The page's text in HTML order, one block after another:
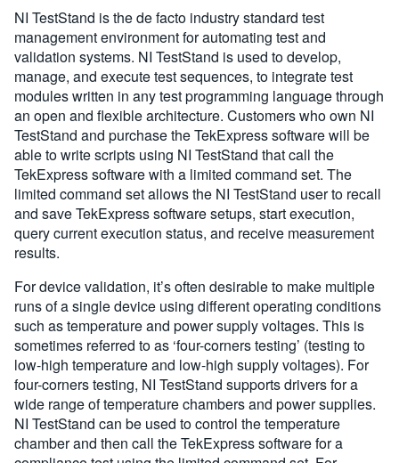
NI TestStand is the de facto industry standard test
management environment for automating test and
validation systems. NI TestStand is used to develop,
manage, and execute test sequences, to integrate test
modules written in any test programming language through
an open and flexible architecture. Customers who own NI
TestStand and purchase the TekExpress software will be
able to write scripts using NI TestStand that call the
TekExpress software with a limited command set. The
limited command set allows the NI TestStand user to recall
and save TekExpress software setups, start execution,
query current execution status, and receive measurement
results.
For device validation, it’s often desirable to make multiple
runs of a single device using different operating conditions
such as temperature and power supply voltages. This is
sometimes referred to as ‘four-corners testing’ (testing to
low-high temperature and low-high supply voltages). For
four-corners testing, NI TestStand supports drivers for a
wide range of temperature chambers and power supplies.
NI TestStand can be used to control the temperature
chamber and then call the TekExpress software for a